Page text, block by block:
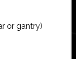
or gantry)